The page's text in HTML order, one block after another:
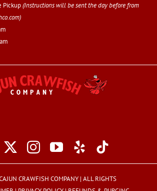
Pickup(Instructions will be sent the day before from
)
CRAWFISH COMPANY | ALL RIGHTS